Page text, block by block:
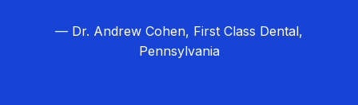
— Dr. Andrew Cohen, First Class Dental,
Pennsylvania